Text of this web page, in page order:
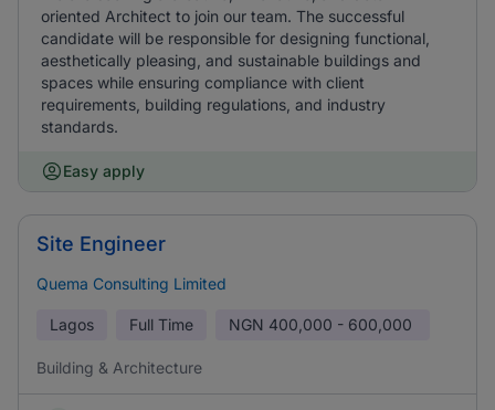
oriented Architect to join our team. The successful
candidate will be responsible for designing functional,
aesthetically pleasing, and sustainable buildings and
spaces while ensuring compliance with client
requirements, building regulations, and industry
standards.
Easy apply
Site Engineer
Quema Consulting Limited
Lagos Full Time NGN 400,000 - 600,000
Building & Architecture